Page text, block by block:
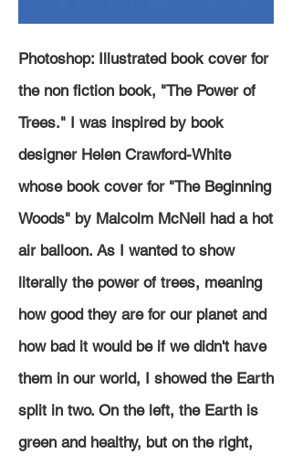
Photoshop: Illustrated book cover for
the non fiction book, "The Power of
Trees." I was inspired by book
designer Helen Crawford-White
whose book cover for "The Beginning
Woods" by Malcolm McNeil had a hot
air balloon. As I wanted to show
literally the power of trees, meaning
how good they are for our planet and
how bad it would be if we didn't have
them in our world, I showed the Earth
split in two. On the left, the Earth is
green and healthy, but on the right,